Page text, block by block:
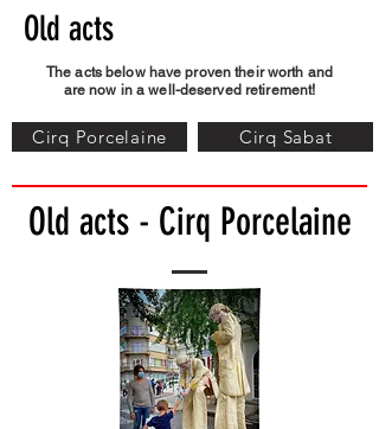
Old acts
The acts below have proven their worth and
are now in a well-deserved retirement!
Cirq Porcelaine Cirq Sabat
Old acts - Cirq Porcelaine